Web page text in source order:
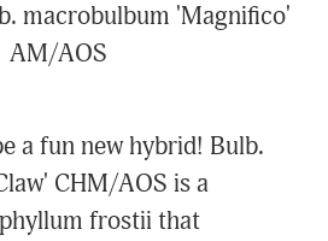
macrobulbum 'Magnifico'
AM/AOS
a fun new hybrid! Bulb.
CHM/AOS is a
frostii that